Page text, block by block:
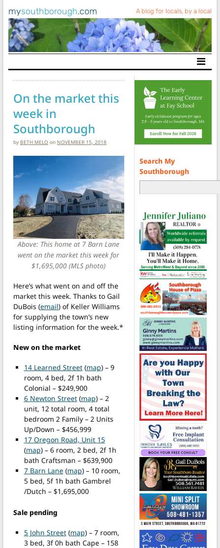
mysouthborough.com A blog for locals, by a local
Main Navigation
On the market this
week in
Southborough
by BETH MELO on NOVEMBER 15, 2018
Above: This home at 7 Barn Lane
went on the market this week for
$1,695,000 (MLS photo)
Here’s what went on and off the
market this week. Thanks to Gail
DuBois (email) of Keller Williams
for supplying the town’s new
listing information for the week.*
New on the market
14 Learned Street(map) – 9
room, 4 bed, 2f 1h bath
Colonial – $249,900
6 Newton Street(map) – 2
unit, 12 total room, 4 total
bedroom 2 Family – 2 Units
Up/Down – $456,999
17 Oregon Road, Unit 15
(map) – 6 room, 2 bed, 2f 1h
bath Craftsman – $639,900
7 Barn Lane(map) – 10 room,
5 bed, 5f 1h bath Gambrel
/Dutch – $1,695,000
Sale pending
5 John Street(map) – 7 room,
3 bed, 3f 0h bath Cape – 158
Search My
Southborough